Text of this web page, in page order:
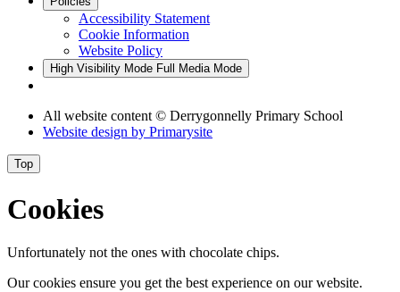
Accessibility Statement
Cookie Information
Website Policy
High Visibility Mode Full Media Mode
All website content© Derrygonnelly Primary School
Website design by Primarysite
Top
Cookies
Unfortunately not the ones with chocolate chips.
Our cookies ensure you get the best experience on our website.